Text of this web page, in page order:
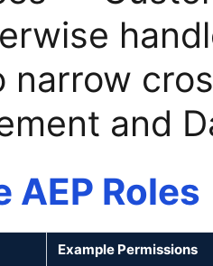
narrow
and
AEP Roles
Example Permissions